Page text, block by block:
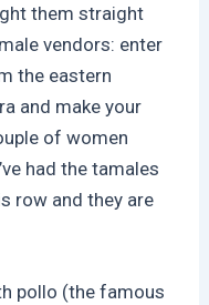
them straight
vendors: enter
the eastern
and make your
of women
had the tamales
row and they are
pollo (the famous